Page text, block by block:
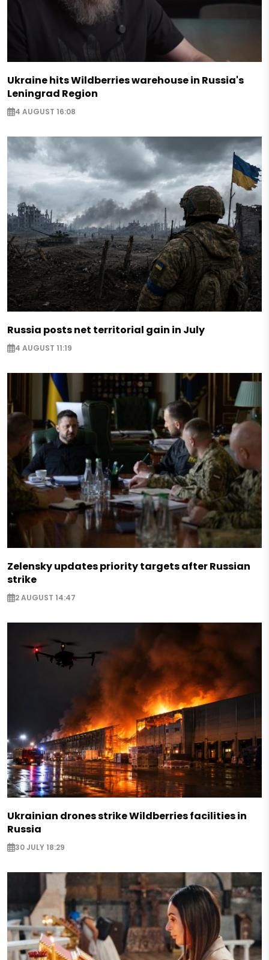
Ukraine hits Wildberries warehouse in Russia's
Leningrad Region
4 AUGUST 16:08
Russia posts net territorial gain in July
4 AUGUST 11:19
Zelensky updates priority targets after Russian
strike
2 AUGUST 14:47
Ukrainian drones strike Wildberries facilities in
Russia
30 JULY 18:29